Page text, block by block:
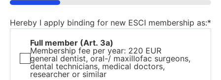
25%
Hereby I apply binding for new ESCI membership as:*
Full member (Art. 3a)
Membership fee per year: 220 EUR
general dentist, oral-/ maxillofac surgeons,
dental technicians, medical doctors,
researcher or similar